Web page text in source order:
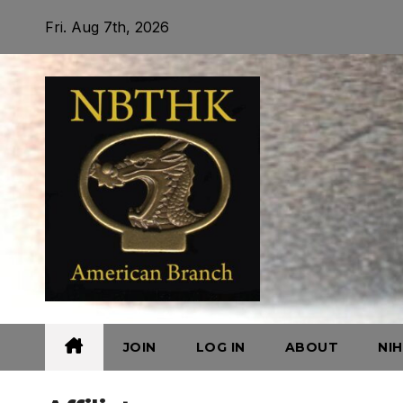
content
Fri. Aug 7th, 2026
JOIN LOG IN ABOUT